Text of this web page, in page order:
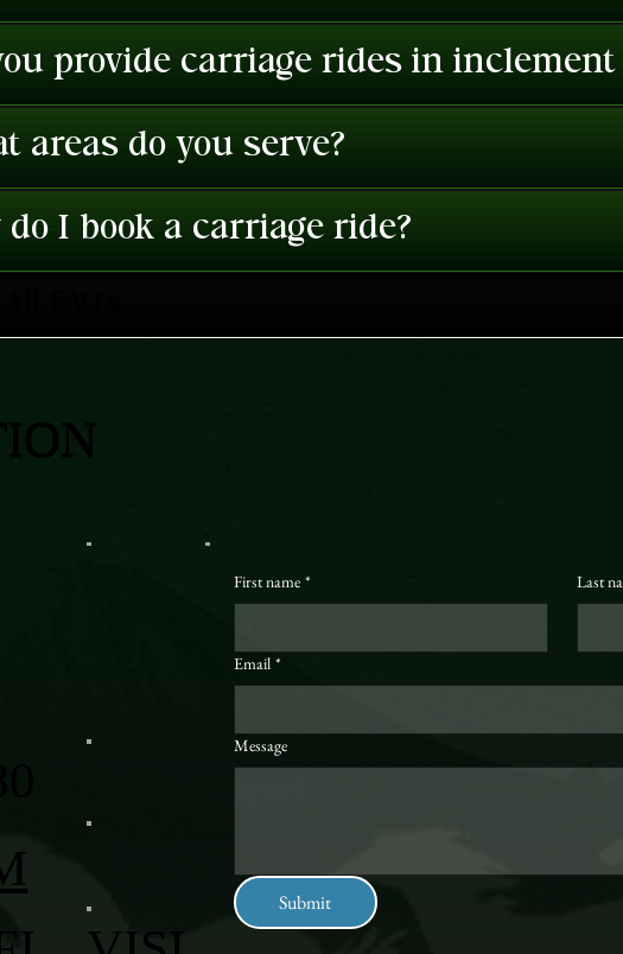
provide carriage rides in inclement
areas do you serve?
do I book a carriage ride?
First name * Last
Email *
Message
Submit